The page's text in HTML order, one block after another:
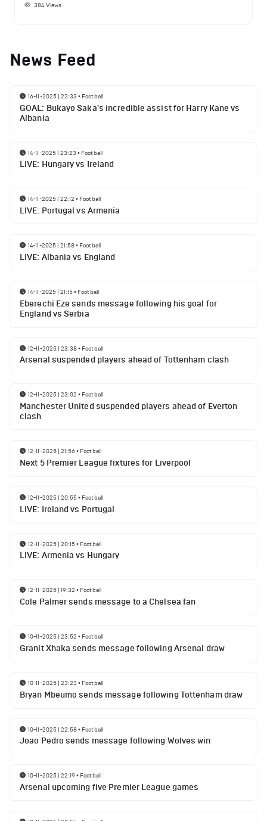
384Views
News Feed
16-11-2025 | 22:33 • Football
GOAL: Bukayo Saka's incredible assist for Harry Kane vs
Albania
14-11-2025 | 23:23 • Football
LIVE: Hungary vs Ireland
14-11-2025 | 22:12 • Football
LIVE: Portugal vs Armenia
14-11-2025 | 21:58• Football
LIVE: Albania vs England
14-11-2025 | 21:15• Football
Eberechi Eze sends message following his goal for
England vs Serbia
12-11-2025 | 23:38• Football
Arsenal suspended players ahead of Tottenham clash
12-11-2025 | 23:02 • Football
Manchester United suspended players ahead of Everton
clash
12-11-2025 | 21:56• Football
Next 5 Premier League fixtures for Liverpool
12-11-2025 | 20:55• Football
LIVE: Ireland vs Portugal
12-11-2025 | 20:15• Football
LIVE: Armenia vs Hungary
12-11-2025 | 19:32 • Football
Cole Palmer sends message to a Chelsea fan
10-11-2025 | 23:52 • Football
Granit Xhaka sends message following Arsenal draw
10-11-2025 | 23:23 • Football
Bryan Mbeumo sends message following Tottenham draw
10-11-2025 | 22:58• Football
Joao Pedro sends message following Wolves win
10-11-2025 | 22:19• Football
Arsenal upcoming five Premier League games